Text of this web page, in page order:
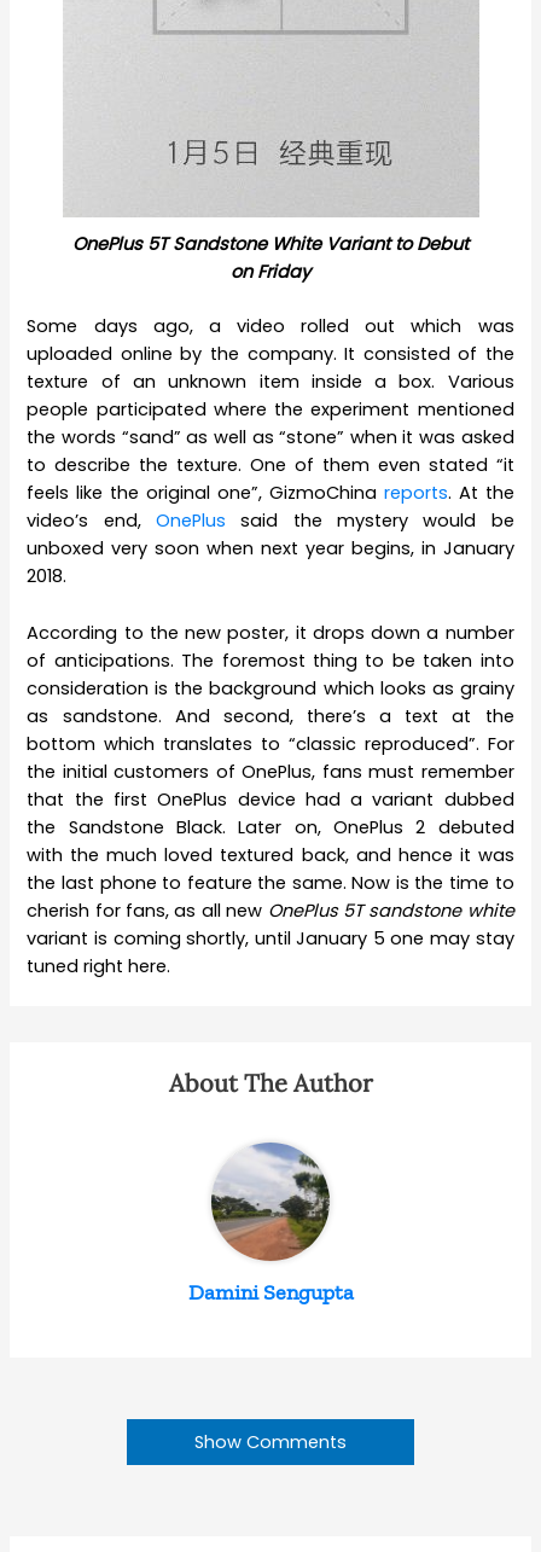
OnePlus 5T Sandstone White Variant to Debut
on Friday
Some days ago, a video rolled out which was
uploaded online by the company. It consisted of the
texture of an unknown item inside a box. Various
people participated where the experiment mentioned
the words “sand” as well as “stone” when it was asked
to describe the texture. One of them even stated “it
feels like the original one”, GizmoChina reports. At the
video’s end,OnePlus said the mystery would be
unboxed very soon when next year begins, in January
2018.
According to the new poster, it drops down a number
of anticipations. The foremost thing to be taken into
consideration is the background which looks as grainy
as sandstone. And second, there’s a text at the
bottom which translates to “classic reproduced”. For
the initial customers of OnePlus, fans must remember
that the first OnePlus device had a variant dubbed
the Sandstone Black. Later on, OnePlus 2 debuted
with the much loved textured back, and hence it was
the last phone to feature the same. Now is the time to
cherish for fans, as all new OnePlus 5T sandstone white
variant is coming shortly, until January 5 one may stay
tuned right here.
About The Author
Damini Sengupta
Show Comments